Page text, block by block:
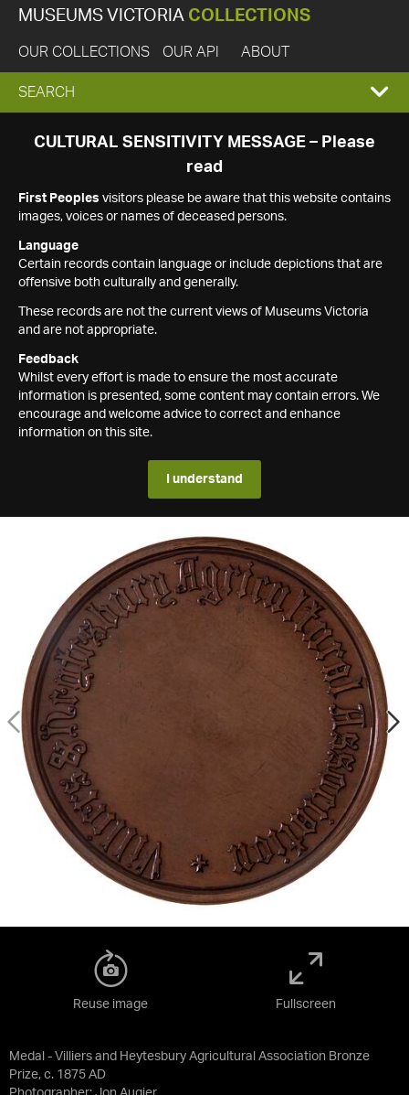
MUSEUMS VICTORIA COLLECTIONS
OUR COLLECTIONS OUR API ABOUT
EXPAND
SEARCH
SEARCH
CULTURAL SENSITIVITY MESSAGE – Please
read
First Peoples visitors please be aware that this website contains
images, voices or names of deceased persons.
Language
Certain records contain language or include depictions that are
offensive both culturally and generally.
These records are not the current views of Museums Victoria
and are not appropriate.
Feedback
Whilst every effort is made to ensure the most accurate
information is presented, some content may contain errors. We
encourage and welcome advice to correct and enhance
information on this site.
I understand
Medal - Villiers and Heytesbury Agricultural Association Bronze
Prize, c. 1875 AD
Reuse image Fullscreen